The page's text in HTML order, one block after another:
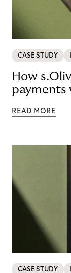
CASE STUDY
How
payments
READ MORE
CASE STUDY